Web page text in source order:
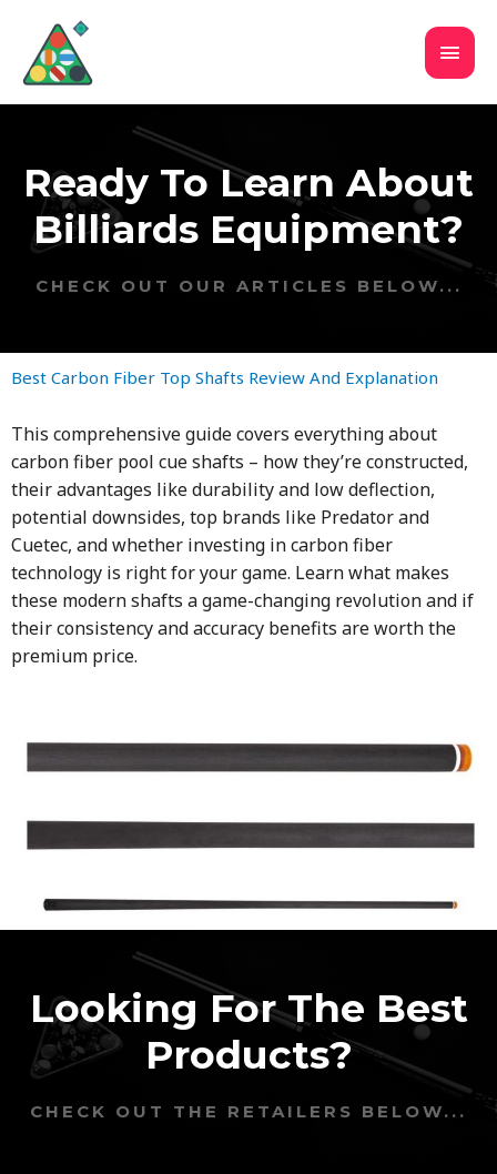
Ready To Learn About
Billiards Equipment?
CHECK OUT OUR ARTICLES BELOW...
Best Carbon Fiber Top Shafts Review And Explanation
This comprehensive guide covers everything about
carbon fiber pool cue shafts – how they’re constructed,
their advantages like durability and low deflection,
potential downsides, top brands like Predator and
Cuetec, and whether investing in carbon fiber
technology is right for your game. Learn what makes
these modern shafts a game-changing revolution and if
their consistency and accuracy benefits are worth the
premium price.
Looking For The Best
Products?
CHECK OUT THE RETAILERS BELOW...